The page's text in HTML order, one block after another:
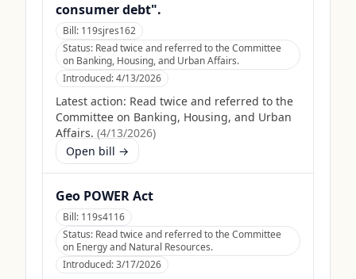
consumer debt".
Bill: 119sjres162
Status: Read twice and referred to the Committee
on Banking, Housing, and Urban Affairs.
Introduced:4/13/2026
Latest action: Read twice and referred to the
Committee on Banking, Housing, and Urban
Affairs. (4/13/2026)
Open bill →
Geo POWER Act
Bill: 119s4116
Status: Read twice and referred to the Committee
on Energy and Natural Resources.
Introduced:3/17/2026